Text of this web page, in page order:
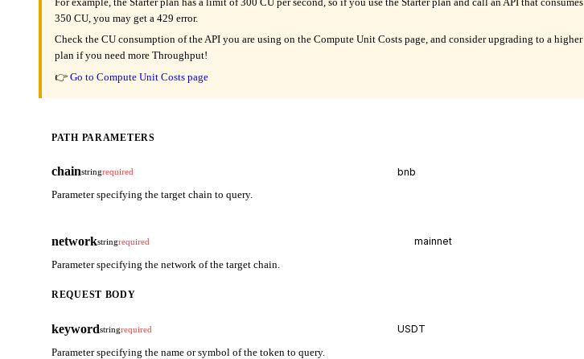
350 CU, you may get a 429 error.
Check the CU consumption of the API you are using on the Compute Unit Costs page, and consider upgrading to a higher
plan if you need more Throughput!
👉 Go to Compute Unit Costs page
PATH PARAMETERS
chainstringrequired
Parameter specifying the target chain to query.
networkstringrequired
Parameter specifying the network of the target chain.
REQUEST BODY
keywordstringrequired
Parameter specifying the name or symbol of the token to query.